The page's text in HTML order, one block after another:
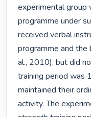
experimental group
programme under
received verbal
programme and
al., 2010), but did
training period was
maintained their
activity. The